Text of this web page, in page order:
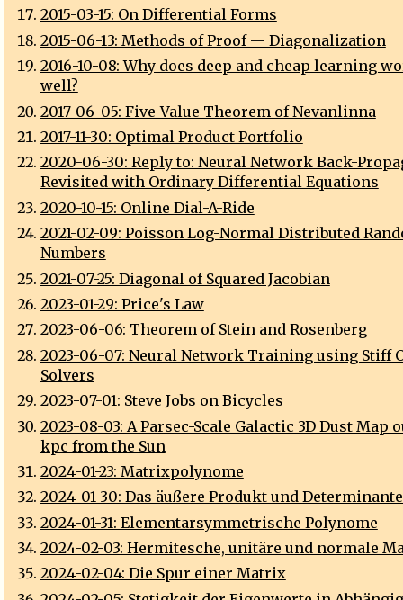
2015-03-15: On Differential Forms
2015-06-13: Methods of Proof — Diagonalization
2016-10-08: Why does deep and cheap learning
well?
2017-06-05: Five-Value Theorem of Nevanlinna
2017-11-30: Optimal Product Portfolio
2020-06-30: Reply to: Neural Network Back-
Revisited with Ordinary Differential Equations
2020-10-15: Online Dial-A-Ride
2021-02-09: Poisson Log-Normal Distributed
Numbers
2021-07-25: Diagonal of Squared Jacobian
2023-01-29: Price's Law
2023-06-06: Theorem of Stein and Rosenberg
2023-06-07: Neural Network Training using Stiff
Solvers
2023-07-01: Steve Jobs on Bicycles
2023-08-03: A Parsec-Scale Galactic 3D Dust Map
kpc from the Sun
2024-01-23: Matrixpolynome
2024-01-30: Das äußere Produkt und
2024-01-31: Elementarsymmetrische Polynome
2024-02-03: Hermitesche, unitäre und normale
2024-02-04: Die Spur einer Matrix